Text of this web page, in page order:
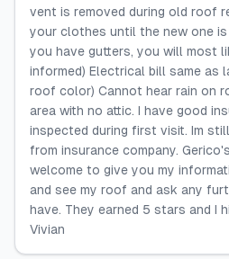
vent is removed during old roof
your clothes until the new one
you have gutters, you will most
informed) Electrical bill same as
roof color) Cannot hear rain on
area with no attic. I have good
inspected during first visit. Im
from insurance company.
welcome to give you my
and see my roof and ask any
have. They earned 5 stars and I
Vivian